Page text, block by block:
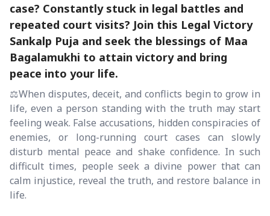
case? Constantly stuck in legal battles and
repeated court visits? Join this Legal Victory
Sankalp Puja and seek the blessings of Maa
Bagalamukhi to attain victory and bring
peace into your life.
⚖️When disputes, deceit, and conflicts begin to grow in
life, even a person standing with the truth may start
feeling weak. False accusations, hidden conspiracies of
enemies, or long-running court cases can slowly
disturb mental peace and shake confidence. In such
difficult times, people seek a divine power that can
calm injustice, reveal the truth, and restore balance in
life.